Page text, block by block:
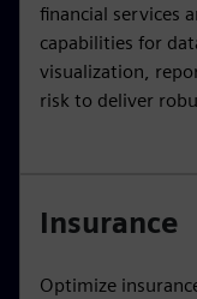
financial services
capabilities for
visualization,
risk to deliver
Insurance
Optimize